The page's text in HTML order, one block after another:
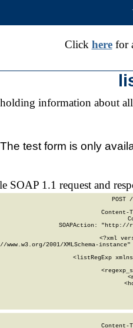
Click herefor
holding information about
The test form is only
SOAP 1.1 request and
POST
SOAPAction: "http://
<?xml
2001/XMLSchema-
<listRegExp